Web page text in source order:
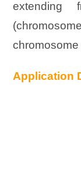
extending
Application